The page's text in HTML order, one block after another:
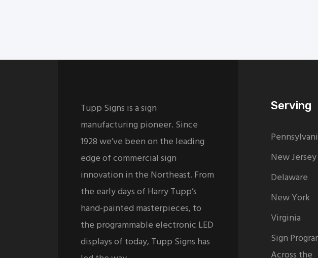
Tupp Signs is a sign
manufacturing pioneer. Since
1928 we’ve been on the leading
edge of commercial sign
innovation in the Northeast. From
the early days of Harry Tupp’s
hand-painted masterpieces, to
the programmable electronic LED
displays of today, Tupp Signs has
Serving
New Jersey
Delaware
New York
Virginia
Sign